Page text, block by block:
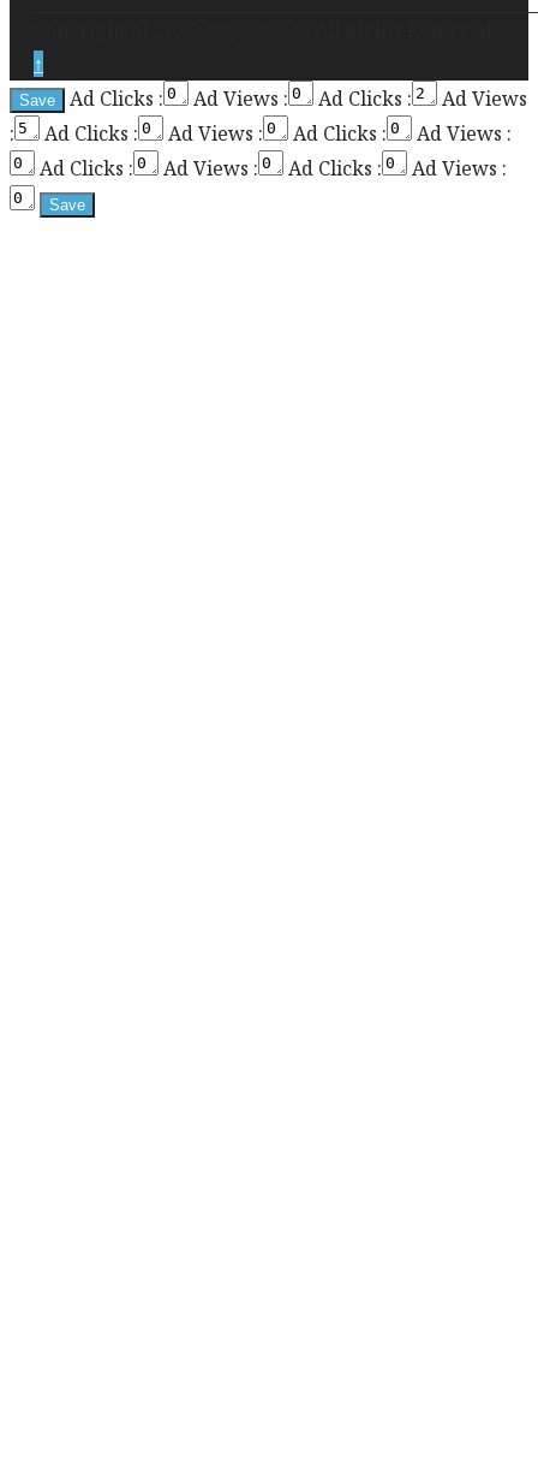
enabling
the
sticky
sidebar
↑
Ad Clicks :
Ad Views : Ad Clicks :
Ad Views
:
Ad Clicks : Ad Views : Ad Clicks :
Ad Views :
Ad Clicks :
Ad Views : Ad Clicks : Ad Views :